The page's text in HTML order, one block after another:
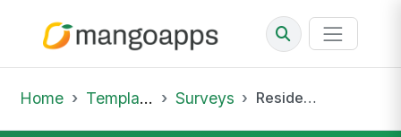
Home Template Library Surveys Resident Interest and Past Hobbies Inventory